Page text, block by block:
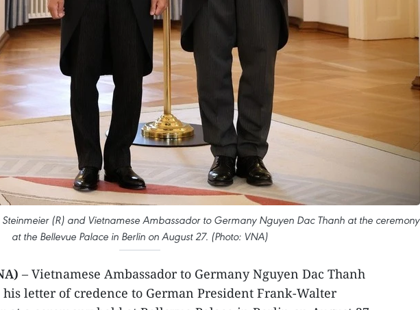
(R) and Vietnamese Ambassador to Germany Nguyen Dac Thanh at the ceremony
at the Bellevue Palace in Berlin on August 27. (Photo: VNA)
– Vietnamese Ambassador to Germany Nguyen Dac Thanh
his letter of credence to German President Frank-Walter